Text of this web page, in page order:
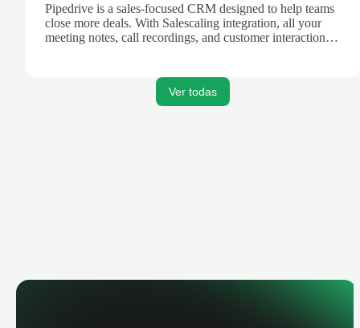
Pipedrive is a sales-focused CRM designed to help teams
close more deals. With Salescaling integration, all your
meeting notes, call recordings, and customer interactions
Ver todas